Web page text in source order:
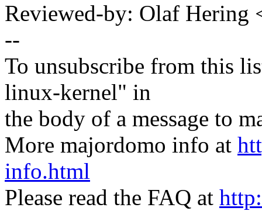
Reviewed-by: Olaf
--
To unsubscribe from this
linux-kernel" in
the body of a message to
More majordomo info at
info.html
Please read the FAQ at